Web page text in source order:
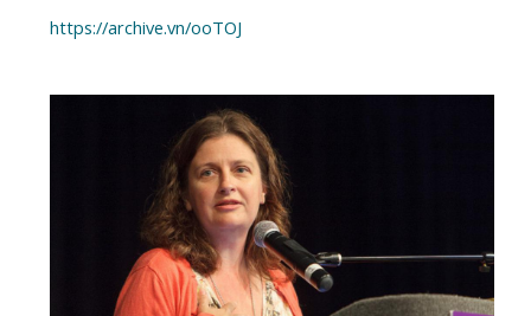
https://archive.vn/ooTOJ